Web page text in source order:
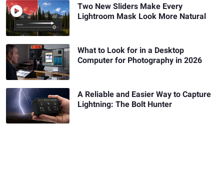
Two New Sliders Make Every
Lightroom Mask Look More Natural
What to Look for in a Desktop
Computer for Photography in 2026
A Reliable and Easier Way to Capture
Lightning: The Bolt Hunter